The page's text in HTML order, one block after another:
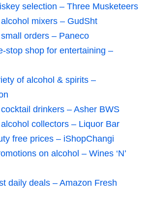
selection – Three Musketeers
mixers – GudSht
orders – Paneco
stop shop for entertaining –
of alcohol & spirits –
drinkers – Asher BWS
collectors – Liquor Bar
free prices – iShopChangi
on alcohol – Wines ‘N’
daily deals – Amazon Fresh